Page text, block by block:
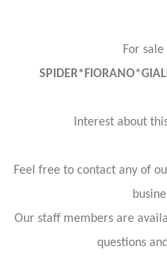
For sale
Interest about
Feel free to contact any of
Our staff members are
questions